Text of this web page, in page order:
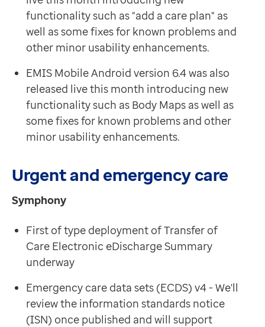
functionality such as "add a care plan" as
well as some fixes for known problems and
other minor usability enhancements.
EMIS Mobile Android version 6.4 was also
released live this month introducing new
functionality such as Body Maps as well as
some fixes for known problems and other
minor usability enhancements.
Urgent and emergency care
Symphony
First of type deployment of Transfer of
Care Electronic eDischarge Summary
underway
Emergency care data sets (ECDS) v4 - We'll
review the information standards notice
(ISN) once published and will support